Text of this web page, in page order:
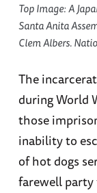
Top Image: A
Santa Anita
Clem Albers.
The
during World
those
inability to
of hot dogs
farewell party